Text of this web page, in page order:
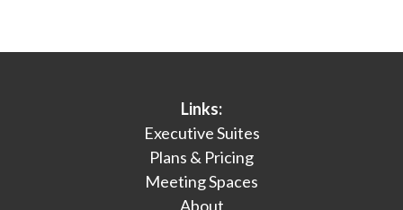
Links:
Executive Suites
Plans & Pricing
Meeting Spaces
About